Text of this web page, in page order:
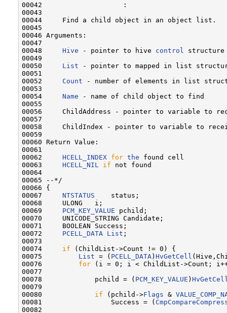
00042                    :
00043
00044     Find a child object in an object list.
00045
00046 Arguments:
00047
00048 Hive - pointer to hive control
00049
00050 List - pointer to mapped in list
00051
00052 Count - number of elements in list
00053
00054 Name - name of child object to find
00055
00056     ChildAddress - pointer to variable to
00057
00058     ChildIndex - pointer to variable to
00059
00060 Return Value:
00061
00062 HCELL_INDEX for the found cell
00063 HCELL_NIL if not found
00064
00065 --*/
00066 {
00067 NTSTATUS
    status;
00068     ULONG   i;
00069 PCM_KEY_VALUE pchild;
00070     UNICODE_STRING Candidate;
00071     BOOLEAN Success;
00072 PCELL_DATA List ;
00073
00074 if (ChildList->Count != 0) {
00075 List = ( PCELL_DATA) HvGetCell
00076 for (i = 0; i < ChildList->Count;
00077
00078             pchild = ( PCM_KEY_VALUE )
00079
00080 if (pchild->Flags &
00081                 Success = (
00082